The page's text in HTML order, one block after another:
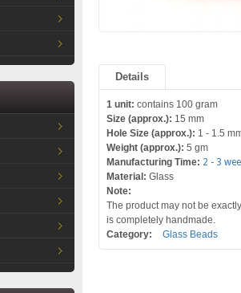
Details
1 unit: contains 100 gram
Size (approx.): 15 mm
Hole Size (approx.): 1 - 1.5
Weight (approx.): 5 gm
Manufacturing Time: 2 - 3
Material: Glass
Note:
The product may not be
is completely handmade.
Category:
Glass Beads